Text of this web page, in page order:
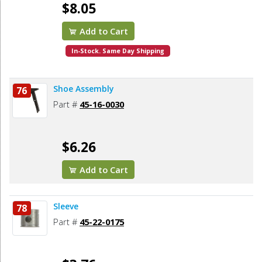
$8.05
Add to Cart
In-Stock. Same Day Shipping
76 Shoe Assembly
Part # 45-16-0030
$6.26
Add to Cart
78 Sleeve
Part # 45-22-0175